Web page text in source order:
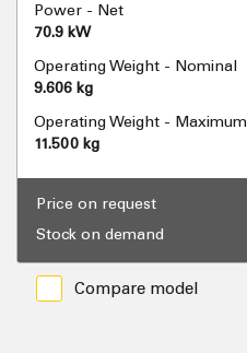
Power - Net
70.9 kW
Operating Weight - Nominal
9.606 kg
Operating Weight - Maximum
11.500 kg
Price on request
Stock on demand
Compare model